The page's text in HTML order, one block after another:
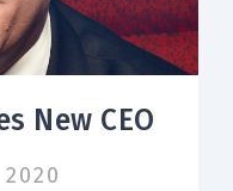
New CEO
2020